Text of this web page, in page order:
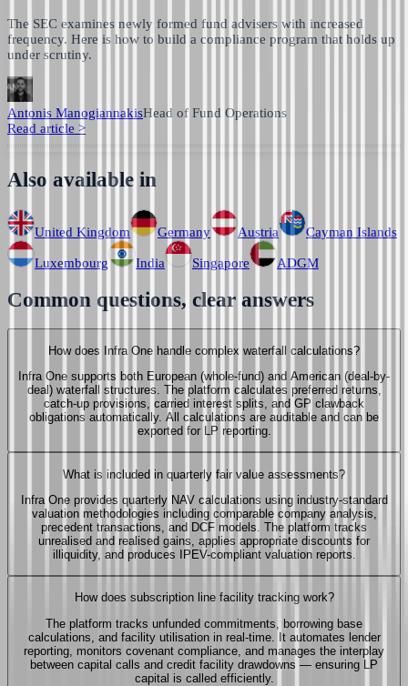
The SEC examines newly formed fund advisers with increased
frequency. Here is how to build a compliance program that holds up
under scrutiny.
Antonis ManogiannakisHead of Fund Operations
Read article >
Also available in
United Kingdom Germany Austria Cayman Islands
Luxembourg India Singapore ADGM
Common questions, clear answers
How does Infra One handle complex waterfall calculations?
Infra One supports both European (whole-fund) and American (deal-by-
deal) waterfall structures. The platform calculates preferred returns,
catch-up provisions, carried interest splits, and GP clawback
obligations automatically. All calculations are auditable and can be
exported for LP reporting.
What is included in quarterly fair value assessments?
Infra One provides quarterly NAV calculations using industry-standard
valuation methodologies including comparable company analysis,
precedent transactions, and DCF models. The platform tracks
unrealised and realised gains, applies appropriate discounts for
illiquidity, and produces IPEV-compliant valuation reports.
How does subscription line facility tracking work?
The platform tracks unfunded commitments, borrowing base
calculations, and facility utilisation in real-time. It automates lender
reporting, monitors covenant compliance, and manages the interplay
between capital calls and credit facility drawdowns — ensuring LP
capital is called efficiently.